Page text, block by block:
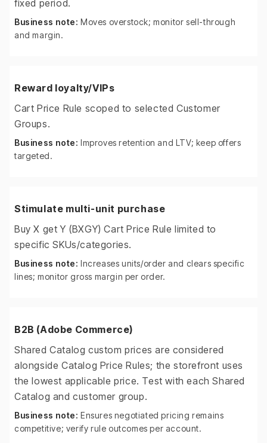
fixed period.
Business note: Moves overstock; monitor sell-through
and margin.
Reward loyalty/VIPs
Cart Price Rule scoped to selected Customer
Groups.
Business note: Improves retention and LTV; keep offers
targeted.
Stimulate multi-unit purchase
Buy X get Y (BXGY) Cart Price Rule limited to
specific SKUs/categories.
Business note: Increases units/order and clears specific
lines; monitor gross margin per order.
B2B (Adobe Commerce)
Shared Catalog custom prices are considered
alongside Catalog Price Rules; the storefront uses
the lowest applicable price. Test with each Shared
Catalog and customer group.
Business note: Ensures negotiated pricing remains
competitive; verify rule outcomes per account.